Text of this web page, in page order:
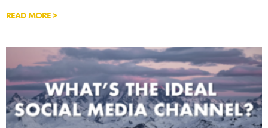
READ MORE >